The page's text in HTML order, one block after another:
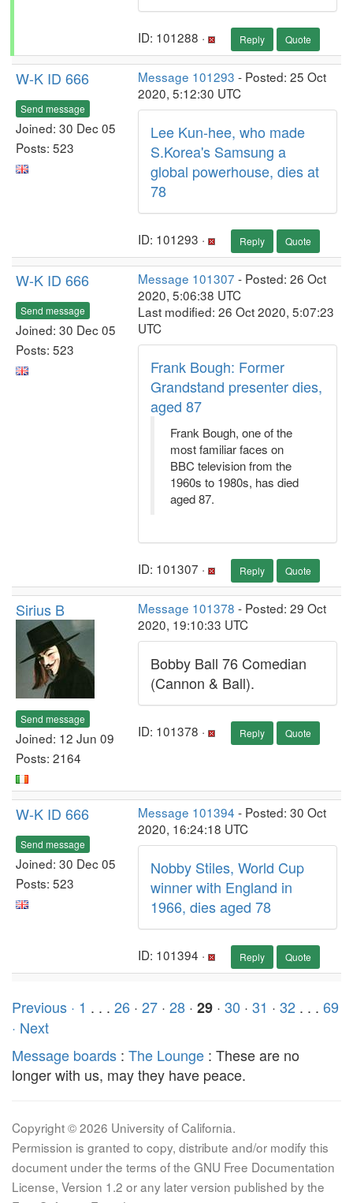
ID: 101288 · Reply Quote
W-K ID 666
Send message
Joined: 30 Dec 05
Posts: 523
Message 101293 - Posted: 25 Oct
2020, 5:12:30 UTC
Lee Kun-hee, who made
S.Korea's Samsung a
global powerhouse, dies at
78
ID: 101293 · Reply Quote
W-K ID 666
Send message
Joined: 30 Dec 05
Posts: 523
Message 101307 - Posted: 26 Oct
2020, 5:06:38 UTC
Last modified: 26 Oct 2020, 5:07:23
UTC
Frank Bough: Former
Grandstand presenter dies,
aged 87
Frank Bough, one of the
most familiar faces on
BBC television from the
1960s to 1980s, has died
aged 87.
ID: 101307 · Reply Quote
Sirius B
Send message
Joined: 12 Jun 09
Posts: 2164
Message 101378 - Posted: 29 Oct
2020, 19:10:33 UTC
Bobby Ball 76 Comedian
(Cannon & Ball).
ID: 101378 · Reply Quote
W-K ID 666
Send message
Joined: 30 Dec 05
Posts: 523
Message 101394 - Posted: 30 Oct
2020, 16:24:18 UTC
Nobby Stiles, World Cup
winner with England in
1966, dies aged 78
ID: 101394 · Reply Quote
Previous · 1 . . . 26 · 27 · 28 · 29 · 30 · 31 · 32 . . . 69
· Next
Message boards : The Lounge : These are no
longer with us, may they have peace.
Copyright © 2026 University of California.
Permission is granted to copy, distribute and/or modify this
document under the terms of the GNU Free Documentation
License, Version 1.2 or any later version published by the